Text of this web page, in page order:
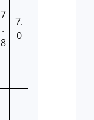
7
.
8
7.
0